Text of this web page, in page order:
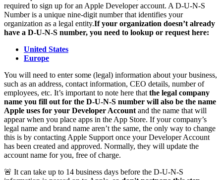
required to sign up for an Apple Developer account. A D-U-N-S
Number is a unique nine-digit number that identifies your
organization as a legal entity.If your organization doesn’t already
have a D-U-N-S number, you need to lookup or request here:
United States
Europe
You will need to enter some (legal) information about your business,
such as an address, contact information, CEO details, number of
employees, etc. It’s important to note here that the legal company
name you fill out for the D-U-N-S number will also be the name
Apple uses for your Developer Account and the name that will
appear when you place apps in the App Store. If your company’s
legal name and brand name aren’t the same, the only way to change
this is by contacting Apple Support once your Developer Account
has been created and approved. Normally, they will update the
account name for you, free of charge.
🚨 It can take up to 14 business days before the D-U-N-S